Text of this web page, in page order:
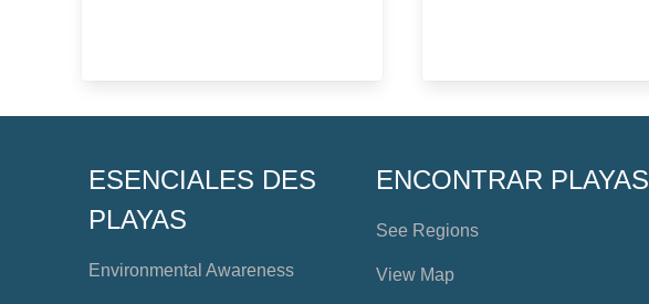
ESENCIALES DES
PLAYAS
Environmental Awareness
ENCONTRAR PLAYAS
See Regions
View Map